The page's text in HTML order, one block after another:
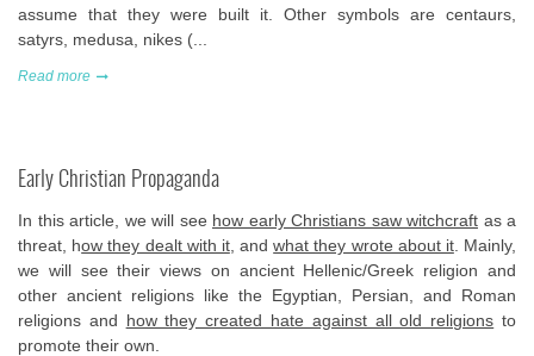
assume that they were built it. Other symbols are centaurs,
satyrs, medusa, nikes (...
Read more
Early Christian Propaganda
In this article, we will see how early Christians saw witchcraft as a
threat, how they dealt with it, andwhat they wrote about it. Mainly,
we will see their views on ancient Hellenic/Greek religion and
other ancient religions like the Egyptian, Persian, and Roman
religions and how they created hate against all old religions to
promote their own.